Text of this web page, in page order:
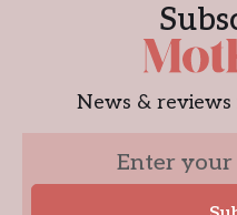
News & reviews